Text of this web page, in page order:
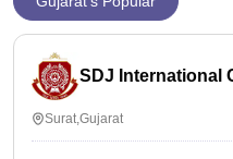
SDJ International
Surat,Gujarat